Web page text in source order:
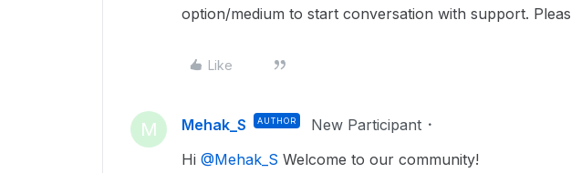
option/medium to start conversation with support.
Like
M Mehak_S AUTHOR New Participant
Hi @Mehak_S Welcome to our community!